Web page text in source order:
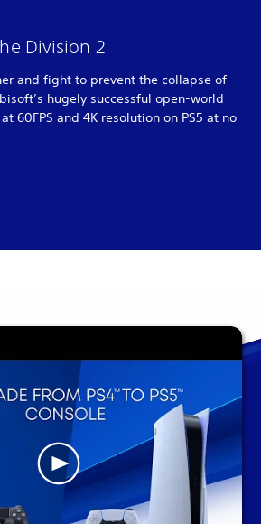
Division 2
and fight to prevent the collapse of
hugely successful open-world
60FPS and 4K resolution on PS5 at no